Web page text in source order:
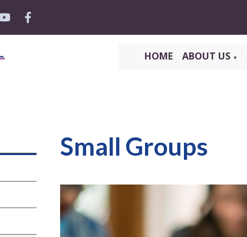
HOME ABOUT US ▼
Small Groups